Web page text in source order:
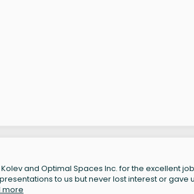
and Optimal Spaces Inc. for the excellent
to us but never lost interest or gave
more